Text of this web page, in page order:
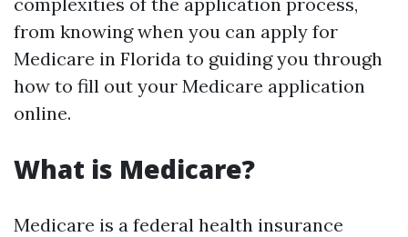
from knowing when you can apply for
Medicare in Florida to guiding you through
how to fill out your Medicare application
online.
What is Medicare?
Medicare is a federal health insurance